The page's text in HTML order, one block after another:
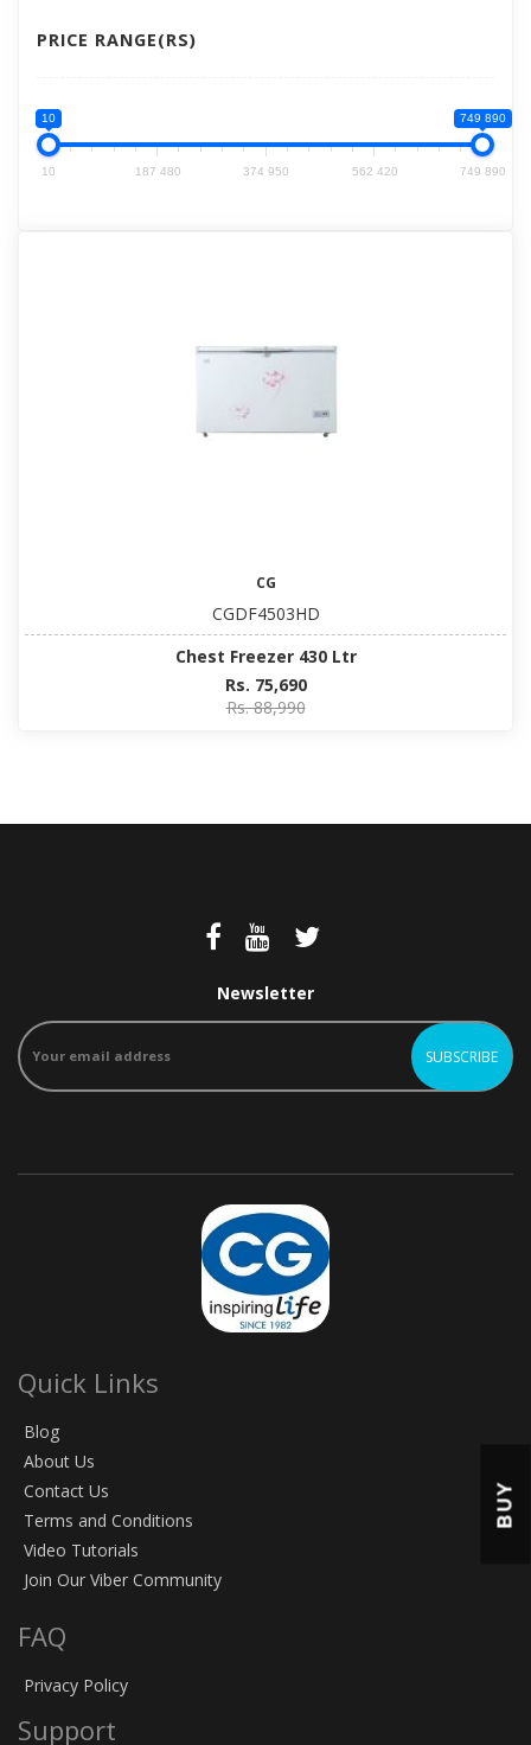
PRICE RANGE(RS)
10 749 890
10 187 480 374 950 562 420 749 890
CG
CGDF4503HD
Chest Freezer 430 Ltr
Rs. 75,690
Rs. 88,990
Newsletter
Quick Links
Blog
About Us
Contact Us
Terms and Conditions
Video Tutorials
Join Our Viber Community
FAQ
Privacy Policy
Support
BUY